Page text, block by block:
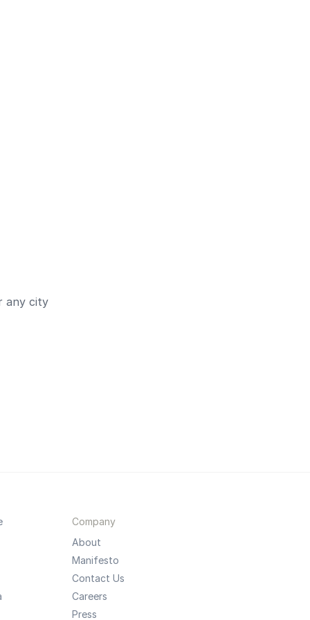
any city
Company
About
Manifesto
Contact Us
Careers
Press